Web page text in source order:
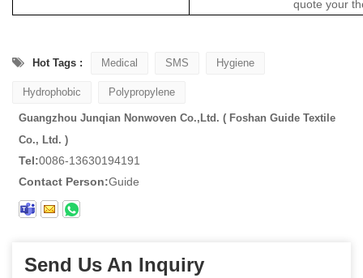
quote your
Hot Tags : Medical SMS Hygiene
Hydrophobic Polypropylene
Guangzhou Junqian Nonwoven Co.,Ltd. ( Foshan Guide Textile
Co., Ltd. )
Tel:0086-13630194191
Contact Person:Guide
Send Us An Inquiry